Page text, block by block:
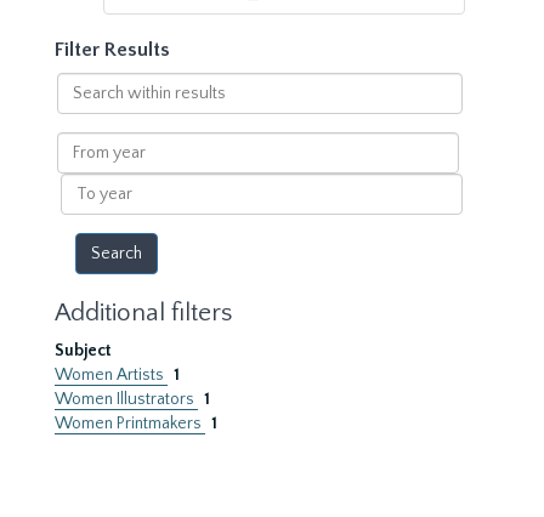
Filter Results
Search
within
results
From
year
To
year
Additional filters
Subject
Women Artists 1
Women Illustrators 1
Women Printmakers 1